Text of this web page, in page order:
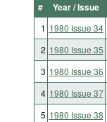
# Year / Issue
1 1980 Issue 34
2 1980 Issue 35
3 1980 Issue 36
4 1980 Issue 37
5 1980 Issue 38